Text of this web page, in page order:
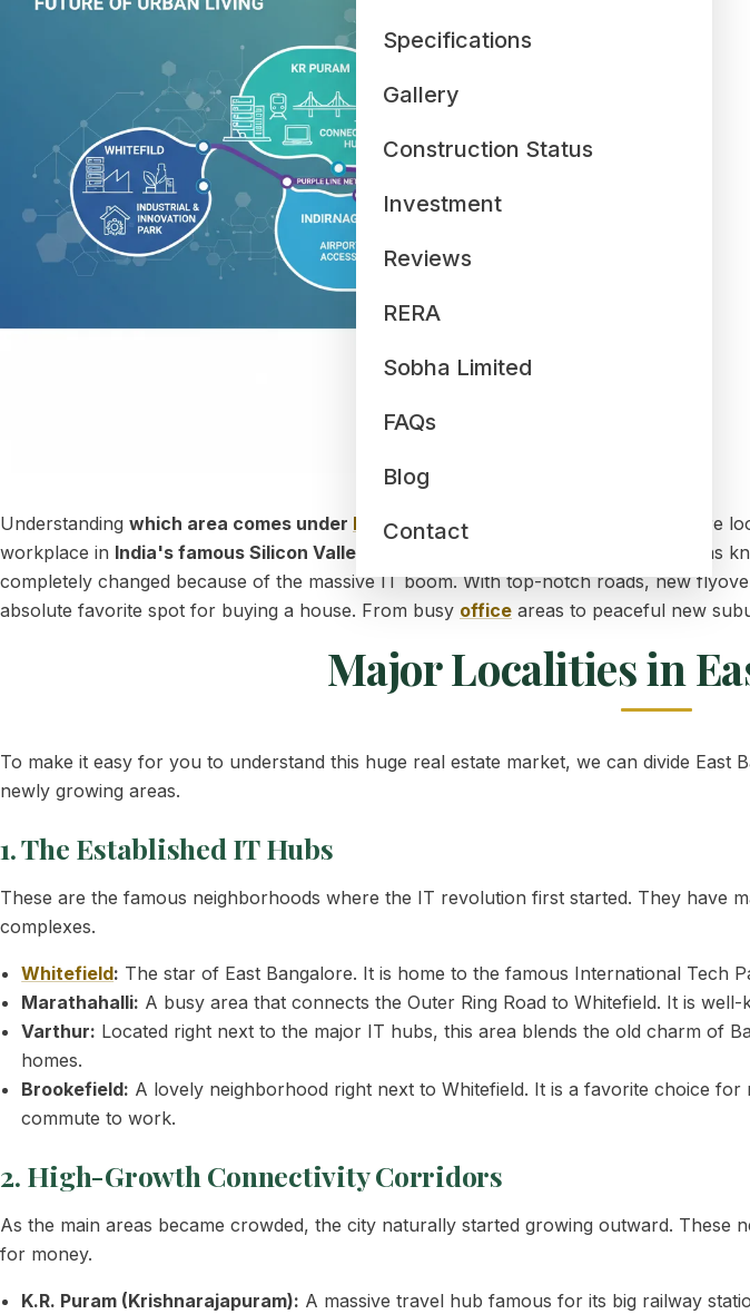
Specifications
Gallery
Construction Status
Investment
Reviews
RERA
Sobha Limited
FAQs
Blog
Contact
Understanding which area comes under East Bangalore
is very important if you are
workplace in India's famous Silicon Valley
. Many years ago, this part of the city was
completely changed because of the massive IT boom. With top-notch roads, new
absolute favorite spot for buying a house. From busy office areas to peaceful new
Major Localities in
To make it easy for you to understand this huge real estate market, we can divide East
newly growing areas.
1. The Established IT Hubs
These are the famous neighborhoods where the IT revolution first started. They have
complexes.
Whitefield: The star of East Bangalore. It is home to the famous International Tech
Marathahalli: A busy area that connects the Outer Ring Road to Whitefield. It is
Varthur: Located right next to the major IT hubs, this area blends the old charm of
homes.
Brookefield: A lovely neighborhood right next to Whitefield. It is a favorite choice
commute to work.
2. High-Growth Connectivity Corridors
As the main areas became crowded, the city naturally started growing outward.
for money.
K.R. Puram (Krishnarajapuram): A massive travel hub famous for its big railway